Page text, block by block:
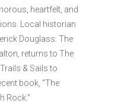
heartfelt, and
Local historian
Douglass: The
returns to The
& Sails to
book, “The
Rock.”